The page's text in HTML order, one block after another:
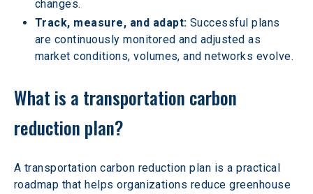
changes.
Track, measure, and adapt: Successful plans
are continuously monitored and adjusted as
market conditions, volumes, and networks evolve.
What is a transportation carbon
reduction plan?
A transportation carbon reduction plan is a practical
roadmap that helps organizations reduce greenhouse